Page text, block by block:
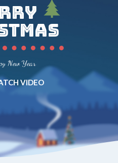
VIDEO
New Year